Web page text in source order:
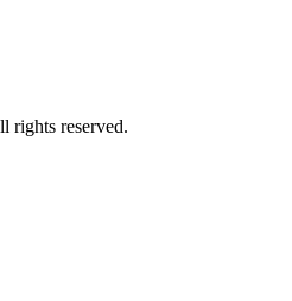
rights reserved.